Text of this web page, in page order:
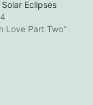
Eclipses
Love Part Two"